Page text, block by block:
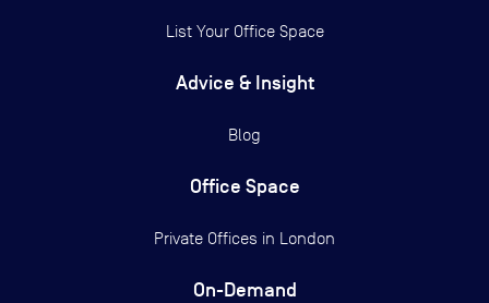
List Your Office Space
Advice & Insight
Blog
Office Space
Private Offices in London
On-Demand